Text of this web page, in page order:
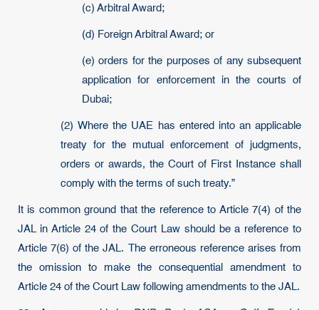
(c) Arbitral Award;
(d) Foreign Arbitral Award; or
(e) orders for the purposes of any subsequent
application for enforcement in the courts of
Dubai;
(2) Where the UAE has entered into an applicable
treaty for the mutual enforcement of judgments,
orders or awards, the Court of First Instance shall
comply with the terms of such treaty.”
It is common ground that the reference to Article 7(4) of the
JAL in Article 24 of the Court Law should be a reference to
Article 7(6) of the JAL. The erroneous reference arises from
the omission to make the consequential amendment to
Article 24 of the Court Law following amendments to the JAL.